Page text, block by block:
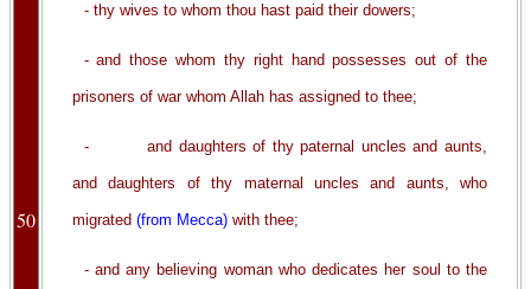
50
- thy wives to whom thou hast paid their dowers;
- and those whom thy right hand possesses out of the
prisoners of war whom Allah has assigned to thee;
- and daughters of thy paternal uncles and aunts,
and daughters of thy maternal uncles and aunts, who
migrated (from Mecca) with thee;
- and any believing woman who dedicates her soul to the